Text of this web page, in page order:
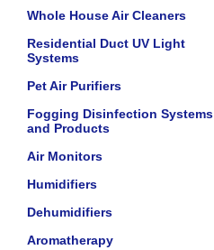
Whole House Air Cleaners
Residential Duct UV Light
Systems
Pet Air Purifiers
Fogging Disinfection Systems
and Products
Air Monitors
Humidifiers
Dehumidifiers
Aromatherapy